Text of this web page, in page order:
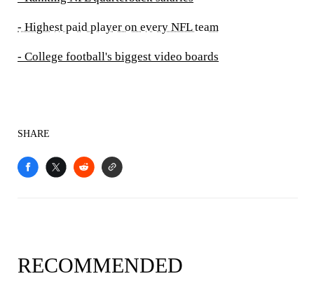
- Highest paid player on every NFL team
- College football's biggest video boards
SHARE
RECOMMENDED